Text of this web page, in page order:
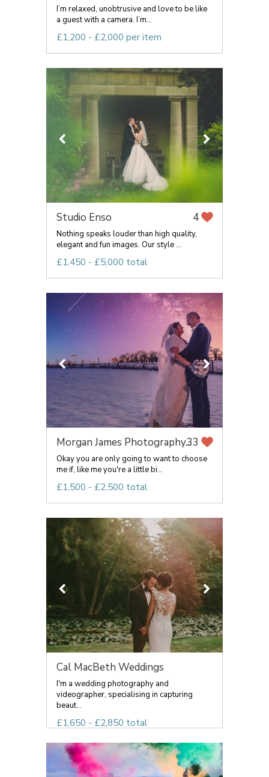
I’m relaxed, unobtrusive and love to be like
a guest with a camera. I’m...
£1,200 - £2,000 per item
Studio Enso 4
Nothing speaks louder than high quality,
elegant and fun images. Our style ...
£1,450 - £5,000 total
Morgan James Photography...33
Okay you are only going to want to choose
me if, like me you're a little bi...
£1,500 - £2,500 total
Cal MacBeth Weddings
I'm a wedding photography and
videographer, specialising in capturing
beaut...
£1,650 - £2,850 total